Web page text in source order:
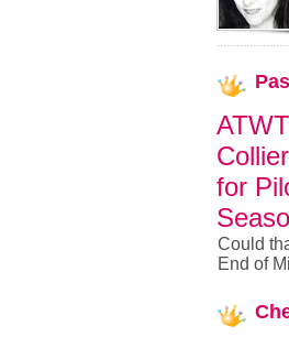
for
Could
End of